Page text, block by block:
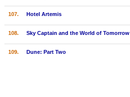
107. Hotel Artemis
108. Sky Captain and the World of Tomorrow
109. Dune: Part Two